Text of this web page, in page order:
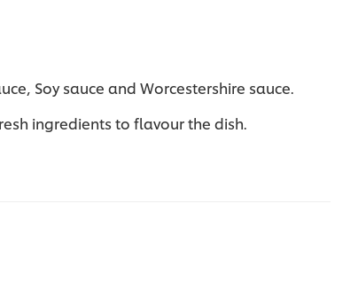
Soy sauce and Worcestershire sauce.
ingredients to flavour the dish.